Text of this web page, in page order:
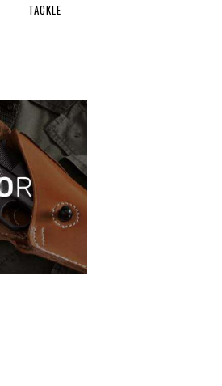
TACKLE